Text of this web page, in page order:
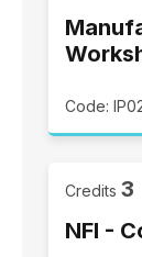
Code:
Credits 3
NFI -